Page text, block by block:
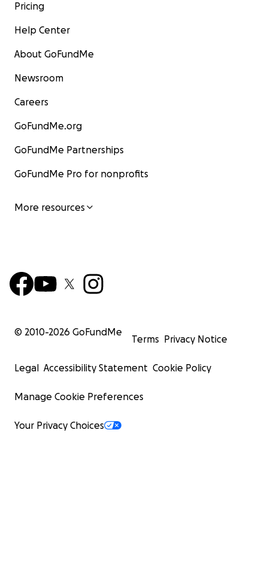
Pricing
Help Center
About GoFundMe
Newsroom
Careers
GoFundMe.org
GoFundMe Partnerships
GoFundMe Pro for nonprofits
More resources
© 2010-2026 GoFundMe
Terms Privacy Notice
Legal Accessibility Statement Cookie Policy
Manage Cookie Preferences
Your Privacy Choices